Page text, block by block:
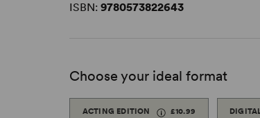
ISBN:9780573822643
Choose your ideal format
ACTING EDITION £10.99